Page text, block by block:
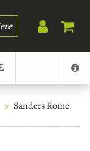
Sanders Rome